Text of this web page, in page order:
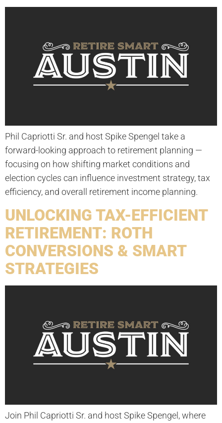
Phil Capriotti Sr. and host Spike Spengel take a
forward-looking approach to retirement planning —
focusing on how shifting market conditions and
election cycles can influence investment strategy, tax
efficiency, and overall retirement income planning.
UNLOCKING TAX-EFFICIENT
RETIREMENT: ROTH
CONVERSIONS & SMART
STRATEGIES
Join Phil Capriotti Sr. and host Spike Spengel, where